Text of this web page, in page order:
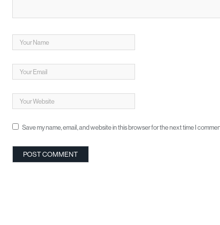
Save my name, email, and website in this browser for the next time I